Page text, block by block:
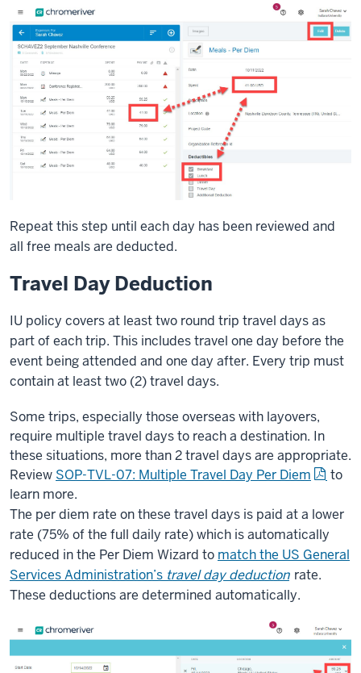
Repeat this step until each day has been reviewed and
all free meals are deducted.
Travel Day Deduction
IU policy covers at least two round trip travel days as
part of each trip. This includes travel one day before the
event being attended and one day after. Every trip must
contain at least two (2) travel days.
Some trips, especially those overseas with layovers,
require multiple travel days to reach a destination. In
these situations, more than 2 travel days are appropriate.
Review SOP-TVL-07: Multiple Travel Day Per Diem
to
learn more.
The per diem rate on these travel days is paid at a lower
rate (75% of the full daily rate) which is automatically
reduced in the Per Diem Wizard to match the US General
Services Administration’s travel day deduction rate.
These deductions are determined automatically.